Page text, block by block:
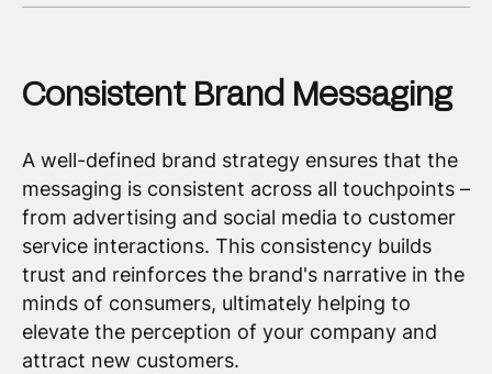
Consistent Brand Messaging
A well-defined brand strategy ensures that the
messaging is consistent across all touchpoints –
from advertising and social media to customer
service interactions. This consistency builds
trust and reinforces the brand's narrative in the
minds of consumers, ultimately helping to
elevate the perception of your company and
attract new customers.